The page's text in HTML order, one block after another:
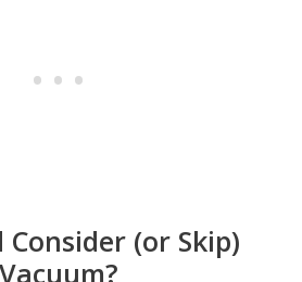
Consider (or Skip)